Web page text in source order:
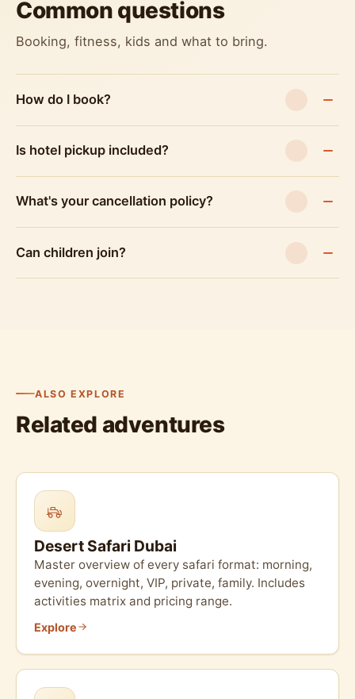
Common questions
Booking, fitness, kids and what to bring.
How do I book?
Is hotel pickup included?
What's your cancellation policy?
Can children join?
ALSO EXPLORE
Related adventures
Desert Safari Dubai
Master overview of every safari format: morning,
evening, overnight, VIP, private, family. Includes
activities matrix and pricing range.
Explore